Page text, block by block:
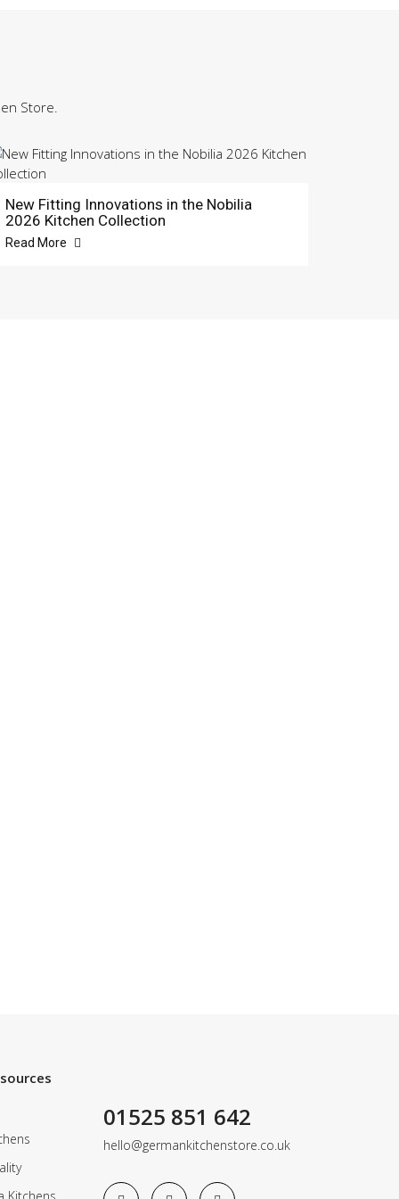
Store.
New Fitting Innovations in the Nobilia
2026 Kitchen Collection
Read More
01525 851 642
hello@germankitchenstore.co.uk